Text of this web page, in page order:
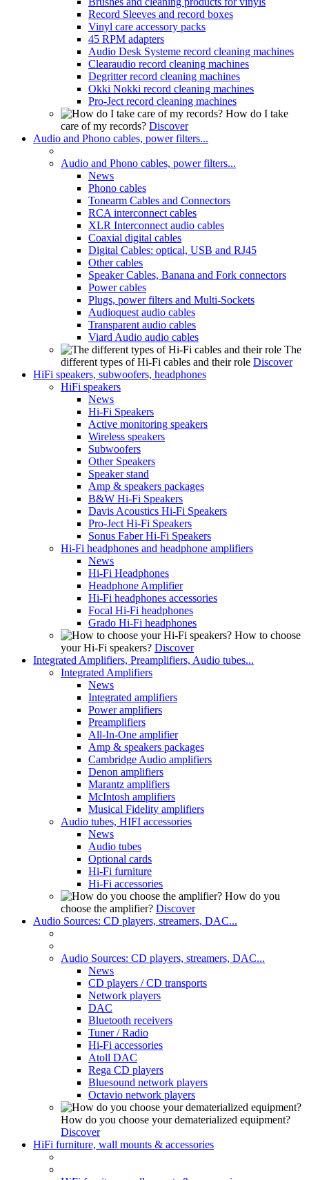
Record Sleeves and record boxes
Vinyl care accessory packs
45 RPM adapters
Audio Desk Systeme record cleaning machines
Clearaudio record cleaning machines
Degritter record cleaning machines
Okki Nokki record cleaning machines
Pro-Ject record cleaning machines
How do I take
care of my records? Discover
Audio and Phono cables, power filters...
Audio and Phono cables, power filters...
News
Phono cables
Tonearm Cables and Connectors
RCA interconnect cables
XLR Interconnect audio cables
Coaxial digital cables
Digital Cables: optical, USB and RJ45
Other cables
Speaker Cables, Banana and Fork connectors
Power cables
Plugs, power filters and Multi-Sockets
Audioquest audio cables
Transparent audio cables
Viard Audio audio cables
The
different types of Hi-Fi cables and their role Discover
HiFi speakers, subwoofers, headphones
HiFi speakers
News
Hi-Fi Speakers
Active monitoring speakers
Wireless speakers
Subwoofers
Other Speakers
Speaker stand
Amp & speakers packages
B&W Hi-Fi Speakers
Davis Acoustics Hi-Fi Speakers
Pro-Ject Hi-Fi Speakers
Sonus Faber Hi-Fi Speakers
Hi-Fi headphones and headphone amplifiers
News
Hi-Fi Headphones
Headphone Amplifier
Hi-Fi headphones accessories
Focal Hi-Fi headphones
Grado Hi-Fi headphones
How to choose
your Hi-Fi speakers? Discover
Integrated Amplifiers, Preamplifiers, Audio tubes...
Integrated Amplifiers
News
Integrated amplifiers
Power amplifiers
Preamplifiers
All-In-One amplifier
Amp & speakers packages
Cambridge Audio amplifiers
Denon amplifiers
Marantz amplifiers
McIntosh amplifiers
Musical Fidelity amplifiers
Audio tubes, HIFI accessories
News
Audio tubes
Optional cards
Hi-Fi furniture
Hi-Fi accessories
How do you
choose the amplifier? Discover
Audio Sources: CD players, streamers, DAC...
Audio Sources: CD players, streamers, DAC...
News
CD players / CD transports
Network players
DAC
Bluetooth receivers
Tuner / Radio
Hi-Fi accessories
Atoll DAC
Rega CD players
Bluesound network players
Octavio network players
How do you choose your dematerialized equipment?
Discover
HiFi furniture, wall mounts & accessories